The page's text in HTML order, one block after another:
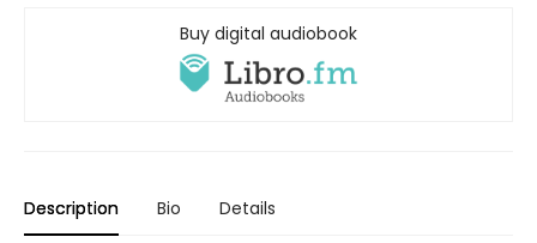
Buy digital audiobook
Description Bio Details